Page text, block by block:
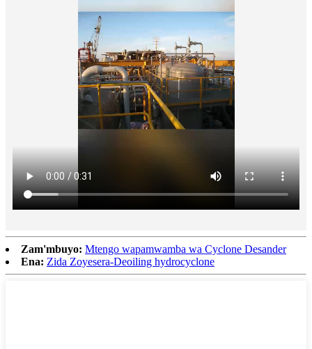
Zam'mbuyo: Mtengo wapamwamba wa Cyclone Desander
Ena: Zida Zoyesera-Deoiling hydrocyclone